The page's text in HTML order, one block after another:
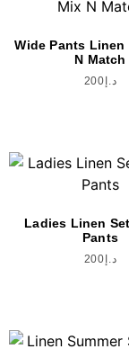
Wide Pants Linen
N Match
د.إ 200
Ladies Linen
Pants
د.إ 200